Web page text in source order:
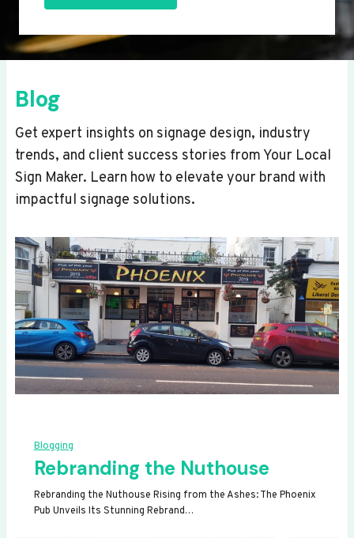
Blog
Get expert insights on signage design, industry
trends, and client success stories from Your Local
Sign Maker. Learn how to elevate your brand with
impactful signage solutions.
Blogging
Rebranding the Nuthouse
Rebranding the Nuthouse Rising from the Ashes: The Phoenix
Pub Unveils Its Stunning Rebrand…